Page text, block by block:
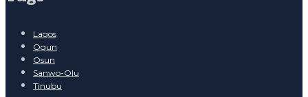
Lagos
Ogun
Osun
Sanwo-Olu
Tinubu